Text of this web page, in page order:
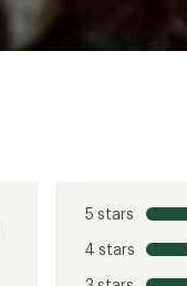
5 stars
4 stars